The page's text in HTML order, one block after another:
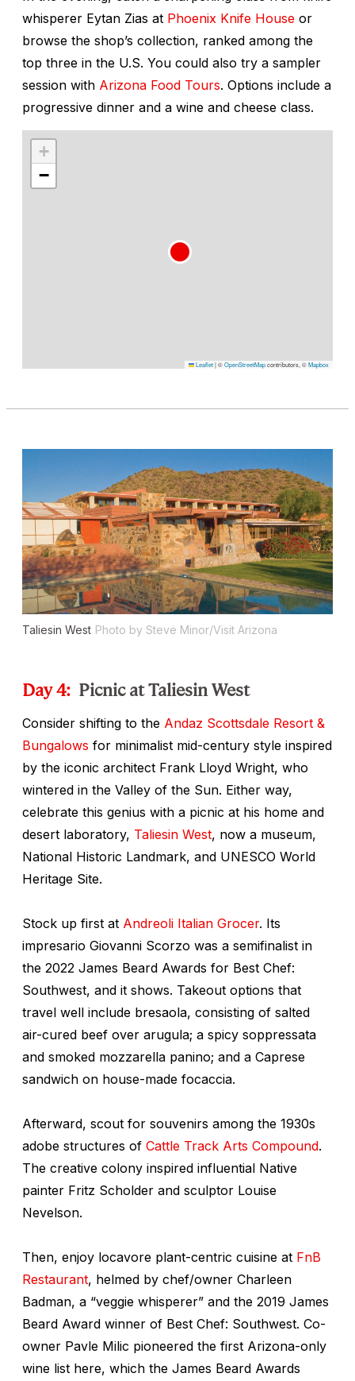
whisperer Eytan Zias at Phoenix Knife House or
browse the shop’s collection, ranked among the
top three in the U.S. You could also try a sampler
session with Arizona Food Tours. Options include a
progressive dinner and a wine and cheese class.
+
−
Leaflet|©OpenStreetMapcontributors, ©Mapbox
Taliesin West Photo by Steve Minor/Visit Arizona
Day 4: Picnic at Taliesin West
Consider shifting to the Andaz Scottsdale Resort &
Bungalows for minimalist mid-century style inspired
by the iconic architect Frank Lloyd Wright, who
wintered in the Valley of the Sun. Either way,
celebrate this genius with a picnic at his home and
desert laboratory, Taliesin West, now a museum,
National Historic Landmark, and UNESCO World
Heritage Site.
Stock up first at Andreoli Italian Grocer. Its
impresario Giovanni Scorzo was a semifinalist in
the 2022 James Beard Awards for Best Chef:
Southwest, and it shows. Takeout options that
travel well include bresaola, consisting of salted
air-cured beef over arugula; a spicy soppressata
and smoked mozzarella panino; and a Caprese
sandwich on house-made focaccia.
Afterward, scout for souvenirs among the 1930s
adobe structures of Cattle Track Arts Compound.
The creative colony inspired influential Native
painter Fritz Scholder and sculptor Louise
Nevelson.
Then, enjoy locavore plant-centric cuisine at FnB
Restaurant, helmed by chef/owner Charleen
Badman, a “veggie whisperer” and the 2019 James
Beard Award winner of Best Chef: Southwest. Co-
owner Pavle Milic pioneered the first Arizona-only
wine list here, which the James Beard Awards